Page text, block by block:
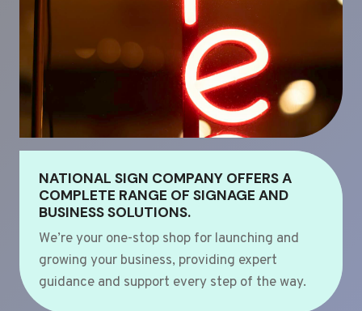
NATIONAL SIGN COMPANY OFFERS A
COMPLETE RANGE OF SIGNAGE AND
BUSINESS SOLUTIONS.
We’re your one-stop shop for launching and
growing your business, providing expert
guidance and support every step of the way.